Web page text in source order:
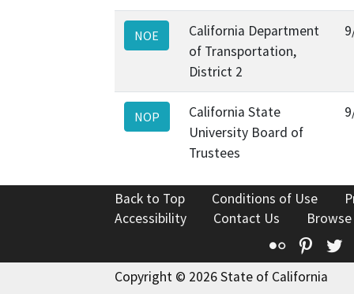
NOE
California Department
of Transportation,
District 2
NOP
California State
University Board of
Trustees
Back to Top Conditions of Use
Accessibility
Contact Us
Flickr
Copyright © 2026 State of California